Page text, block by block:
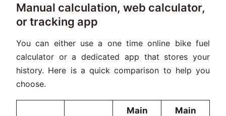
Manual calculation, web calculator,
or tracking app
You can either use a one time online bike fuel
calculator or a dedicated app that stores your
history. Here is a quick comparison to help you
choose.
Main
Main